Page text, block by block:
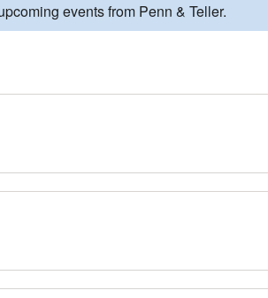
events from Penn & Teller.